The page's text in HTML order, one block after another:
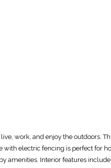
work, and enjoy the outdoors.
electric fencing is perfect for
amenities. Interior features